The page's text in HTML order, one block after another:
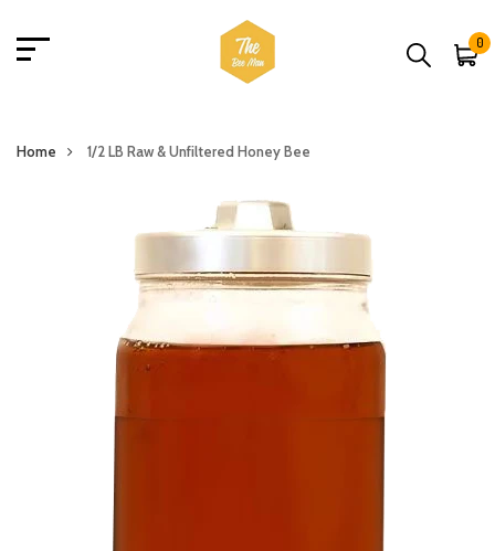
0
Home 1/2 LB Raw & Unfiltered Honey Bee